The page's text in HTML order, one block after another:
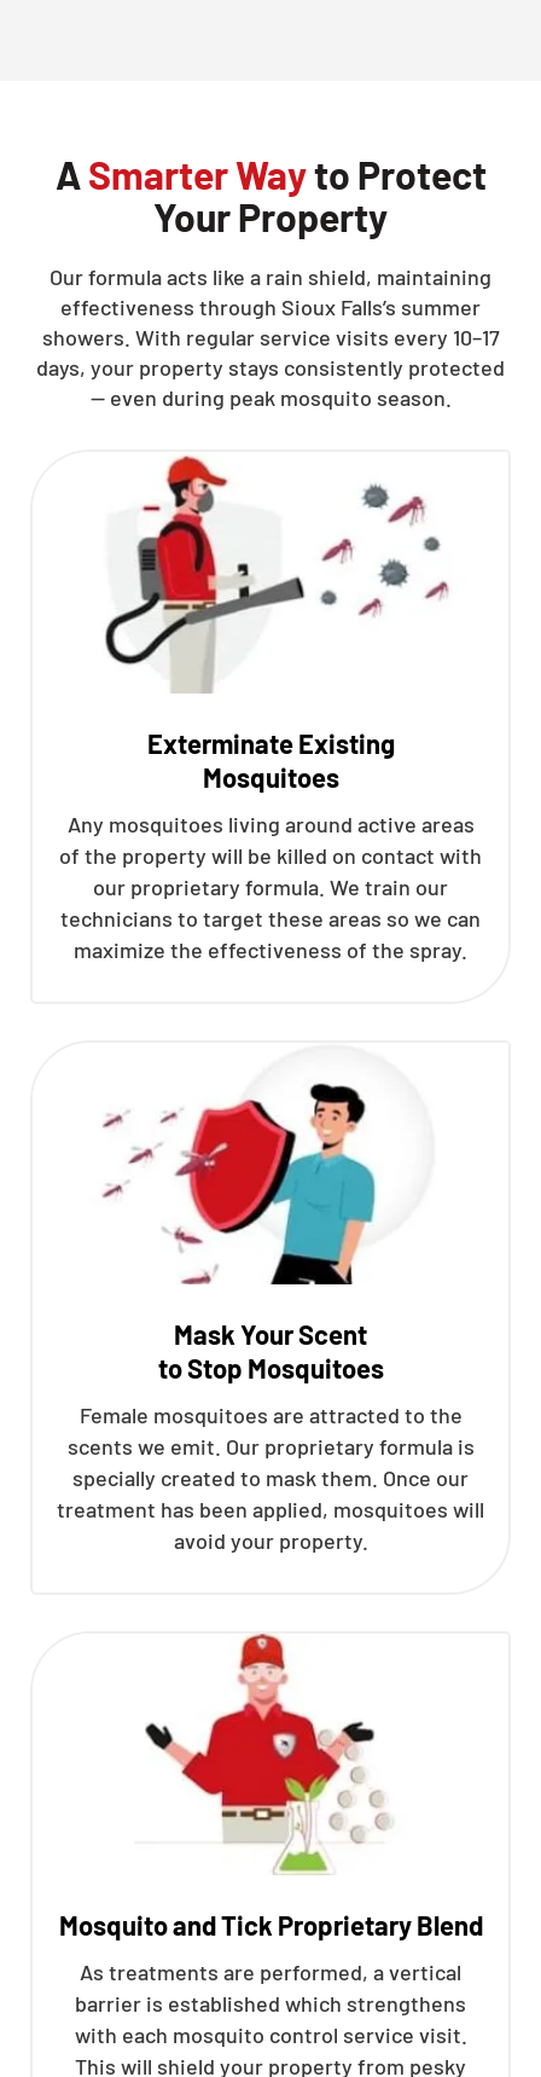
A Smarter Wayto Protect
Your Property
Our formula acts like a rain shield, maintaining
effectiveness through Sioux Falls’s summer
showers. With regular service visits every 10–17
days, your property stays consistently protected
— even during peak mosquito season.
Exterminate Existing
Mosquitoes
Any mosquitoes living around active areas
of the property will be killed on contact with
our proprietary formula. We train our
technicians to target these areas so we can
maximize the effectiveness of the spray.
Mask Your Scent
to Stop Mosquitoes
Female mosquitoes are attracted to the
scents we emit. Our proprietary formula is
specially created to mask them. Once our
treatment has been applied, mosquitoes will
avoid your property.
Mosquito and Tick Proprietary Blend
As treatments are performed, a vertical
barrier is established which strengthens
with each mosquito control service visit.
This will shield your property from pesky